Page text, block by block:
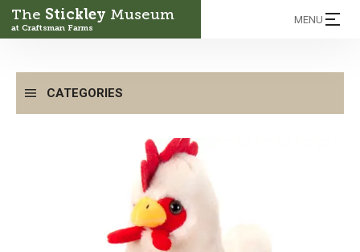
The Stickley Museum
at Craftsman Farms
MENU
CATEGORIES